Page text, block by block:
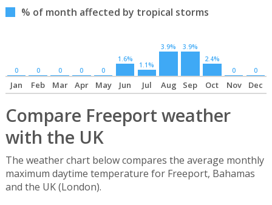
% of month affected by tropical storms
0 0 0 0 0
1.6%
1.1%
3.9%
3.9%
2.4%
0
0
Jan Feb Mar Apr May Jun Jul Aug Sep Oct Nov Dec
Compare Freeport weather
with the UK
The weather chart below compares the average monthly
maximum daytime temperature for Freeport, Bahamas
and the UK (London).